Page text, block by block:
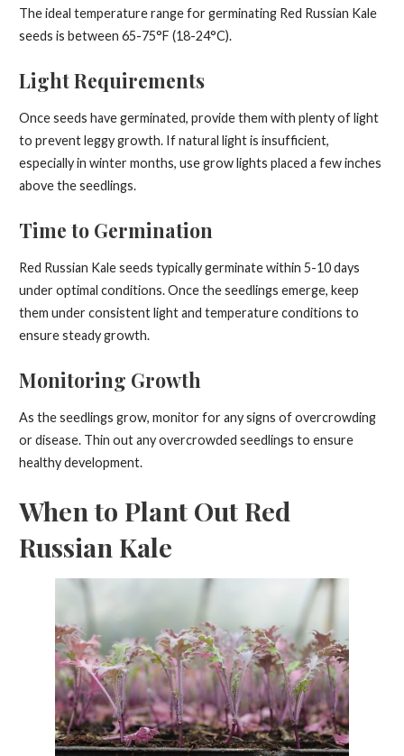
The ideal temperature range for germinating Red Russian Kale
seeds is between 65-75°F (18-24°C).
Light Requirements
Once seeds have germinated, provide them with plenty of light
to prevent leggy growth. If natural light is insufficient,
especially in winter months, use grow lights placed a few inches
above the seedlings.
Time to Germination
Red Russian Kale seeds typically germinate within 5-10 days
under optimal conditions. Once the seedlings emerge, keep
them under consistent light and temperature conditions to
ensure steady growth.
Monitoring Growth
As the seedlings grow, monitor for any signs of overcrowding
or disease. Thin out any overcrowded seedlings to ensure
healthy development.
When to Plant Out Red
Russian Kale